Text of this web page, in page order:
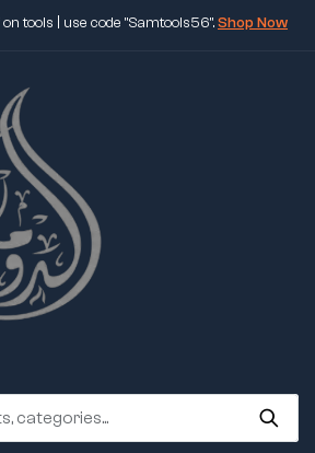
tools | use code "Samtools56".Shop Now